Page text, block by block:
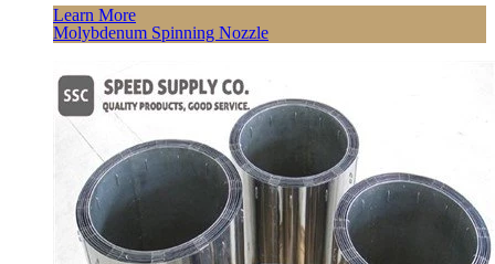
Learn More
Molybdenum Spinning Nozzle